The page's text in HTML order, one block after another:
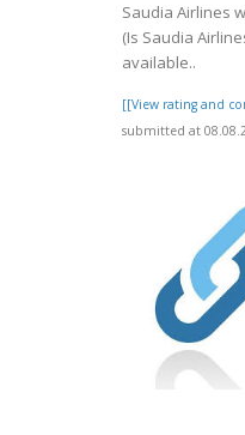
Saudia Airlines
(Is Saudia
available..
[[View rating and
submitted at